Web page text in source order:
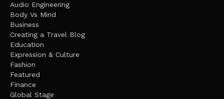
Audio Engineering
Body Vs Mind
Business
Creating a Travel Blog
Education
Expression & Culture
Fashion
Featured
Finance
Global Stage